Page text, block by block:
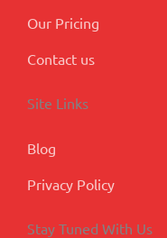
Our Pricing
Contact us
Site Links
Blog
Privacy Policy
Stay Tuned With Us